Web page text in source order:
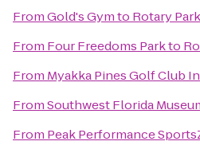
FromGold's Gymto Rotary
From Four Freedoms Parkto
From Myakka Pines Golf Club
FromSouthwest Florida
From Peak Performance